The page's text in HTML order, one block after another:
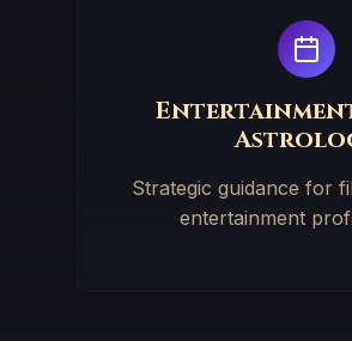
Strategic guidance for
entertainment